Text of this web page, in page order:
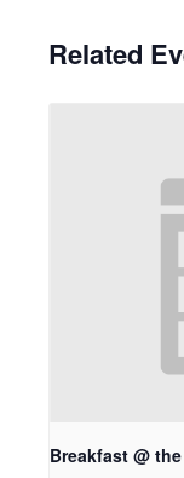
Related
Breakfast @